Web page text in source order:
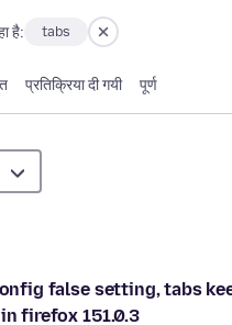
है: tabs
प्रतिक्रिया दी गयी पूर्ण
false setting, tabs
firefox 151.0.3